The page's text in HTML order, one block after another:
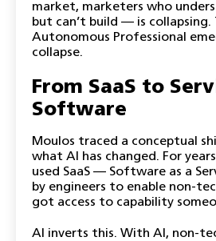
market, marketers who
but can’t build — is collapsing.
Autonomous Professional
collapse.
From SaaS to
Software
Moulos traced a conceptual
what AI has changed. For
used SaaS — Software as a
by engineers to enable non-
got access to capability
AI inverts this. With AI, non-